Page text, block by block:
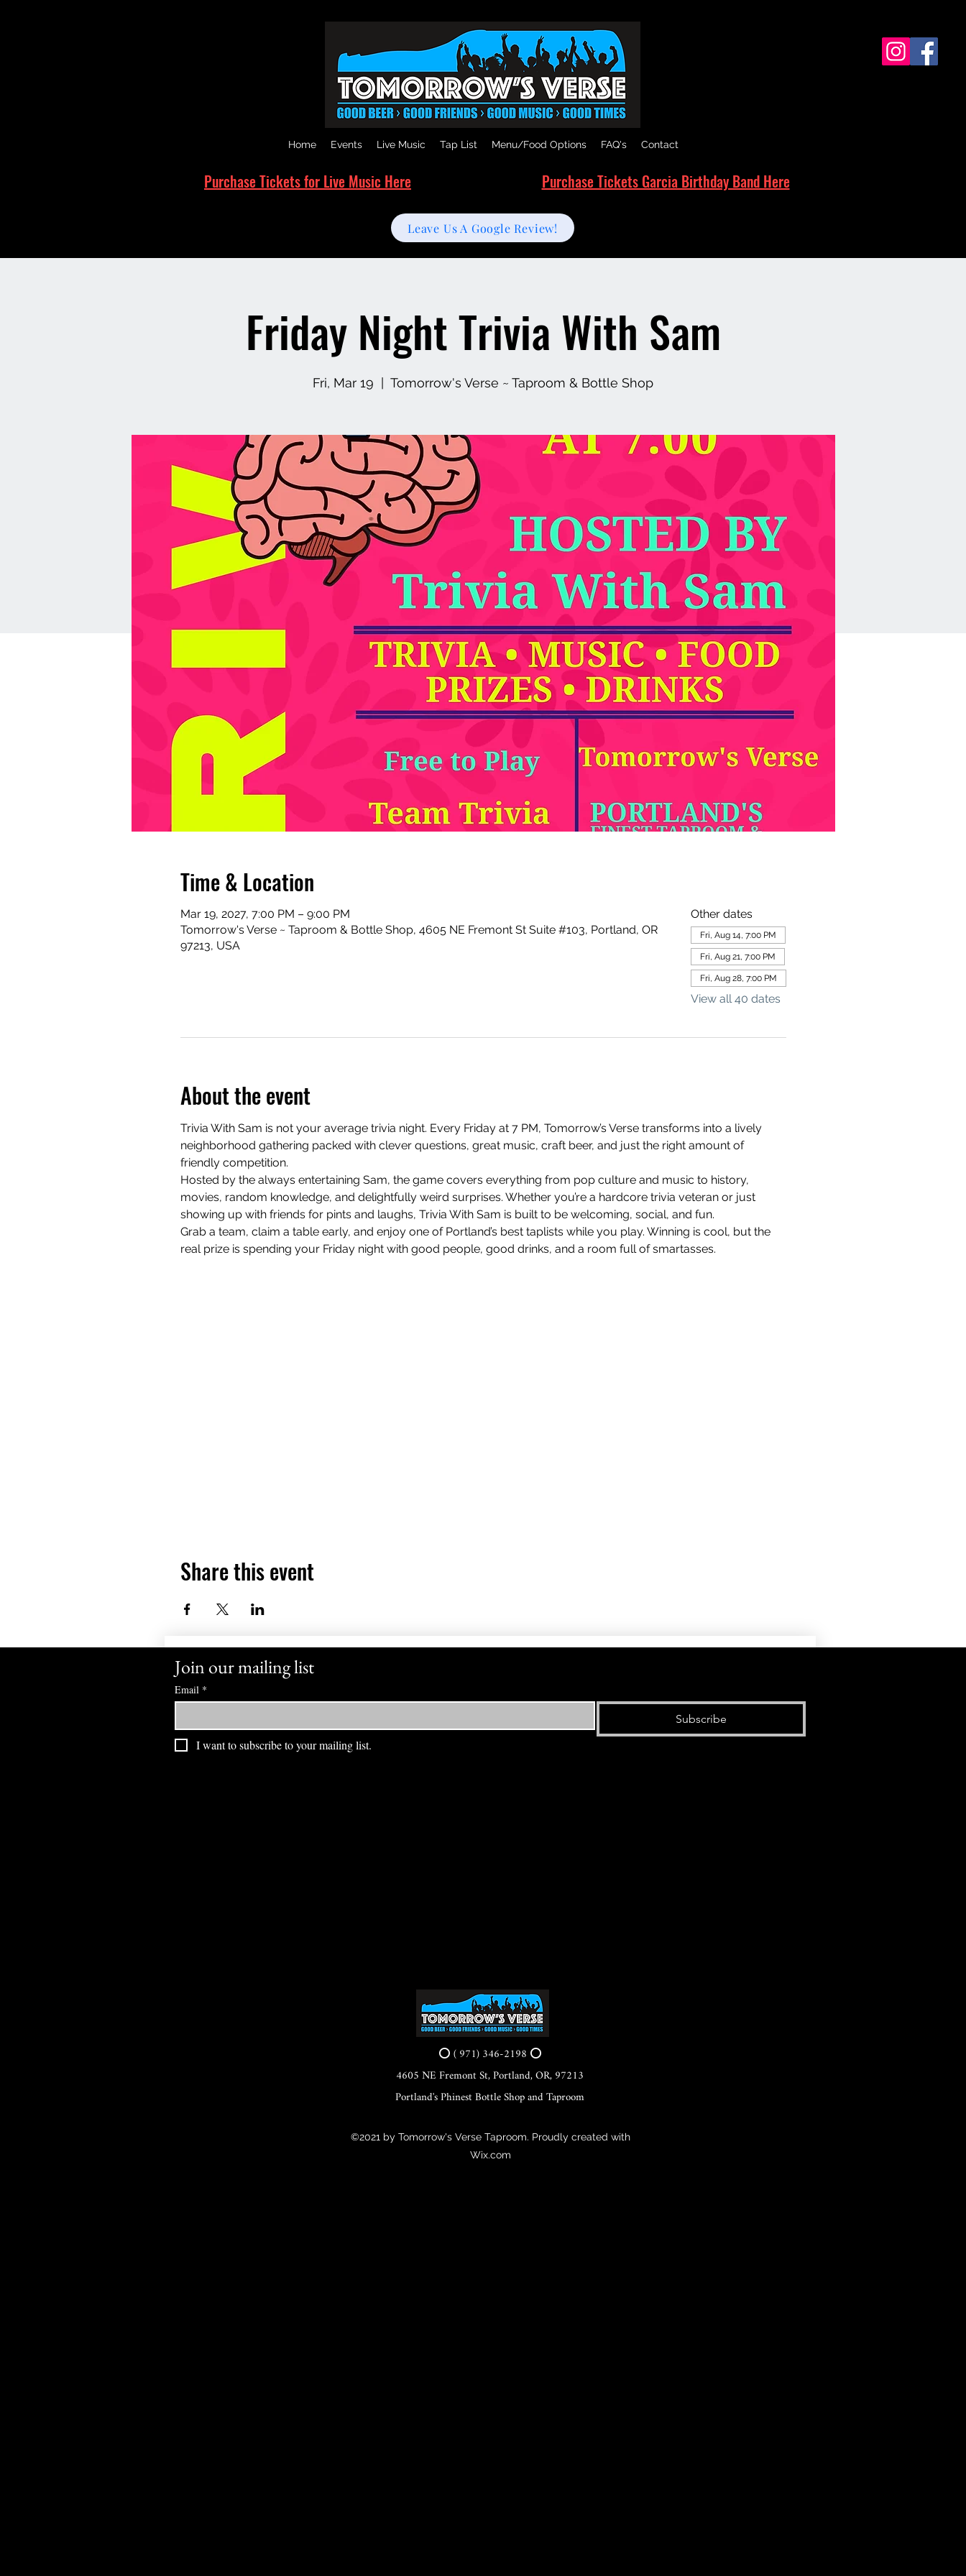
Home Events Live Music Tap List Menu/Food Options FAQ's Contact
Purchase Tickets for Live Music Here Purchase Tickets Garcia Birthday Band Here
Leave Us A Google Review!
Friday Night Trivia With Sam
Fri, Mar 19 Tomorrow's Verse ~ Taproom & Bottle Shop
Time & Location
Mar 19, 2027, 7:00 PM – 9:00 PM
Tomorrow's Verse ~ Taproom & Bottle Shop, 4605 NE Fremont St Suite #103, Portland, OR
97213, USA
Other dates
Fri, Aug 14, 7:00 PM
Fri, Aug 21, 7:00 PM
Fri, Aug 28, 7:00 PM
View all 40 dates
About the event
Trivia With Sam is not your average trivia night. Every Friday at 7 PM, Tomorrow’s Verse transforms into a lively
neighborhood gathering packed with clever questions, great music, craft beer, and just the right amount of
friendly competition.
Hosted by the always entertaining Sam, the game covers everything from pop culture and music to history,
movies, random knowledge, and delightfully weird surprises. Whether you’re a hardcore trivia veteran or just
showing up with friends for pints and laughs, Trivia With Sam is built to be welcoming, social, and fun.
Grab a team, claim a table early, and enjoy one of Portland’s best taplists while you play. Winning is cool, but the
real prize is spending your Friday night with good people, good drinks, and a room full of smartasses.
Share this event
Join our mailing list
Email *
Subscribe
I want to subscribe to your mailing list.
⭕ ( 971) 346-2198 ⭕
4605 NE Fremont St, Portland, OR, 97213
Portland's Phinest Bottle Shop and Taproom
©2021 by Tomorrow's Verse Taproom. Proudly created with
Wix.com